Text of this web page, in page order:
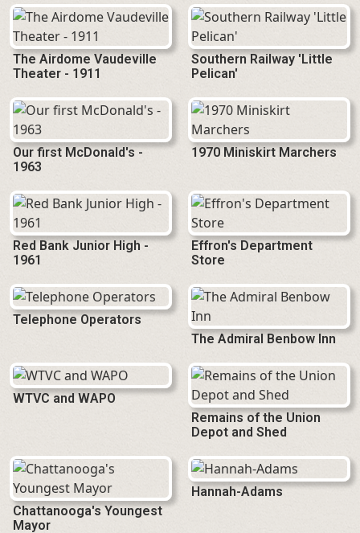
The Airdome Vaudeville
Theater - 1911
Southern Railway 'Little
Pelican'
Our first McDonald's -
1963
1970 Miniskirt Marchers
Red Bank Junior High -
1961
Effron's Department
Store
Telephone Operators
The Admiral Benbow Inn
WTVC and WAPO
Remains of the Union
Depot and Shed
Chattanooga's Youngest
Mayor
Hannah-Adams